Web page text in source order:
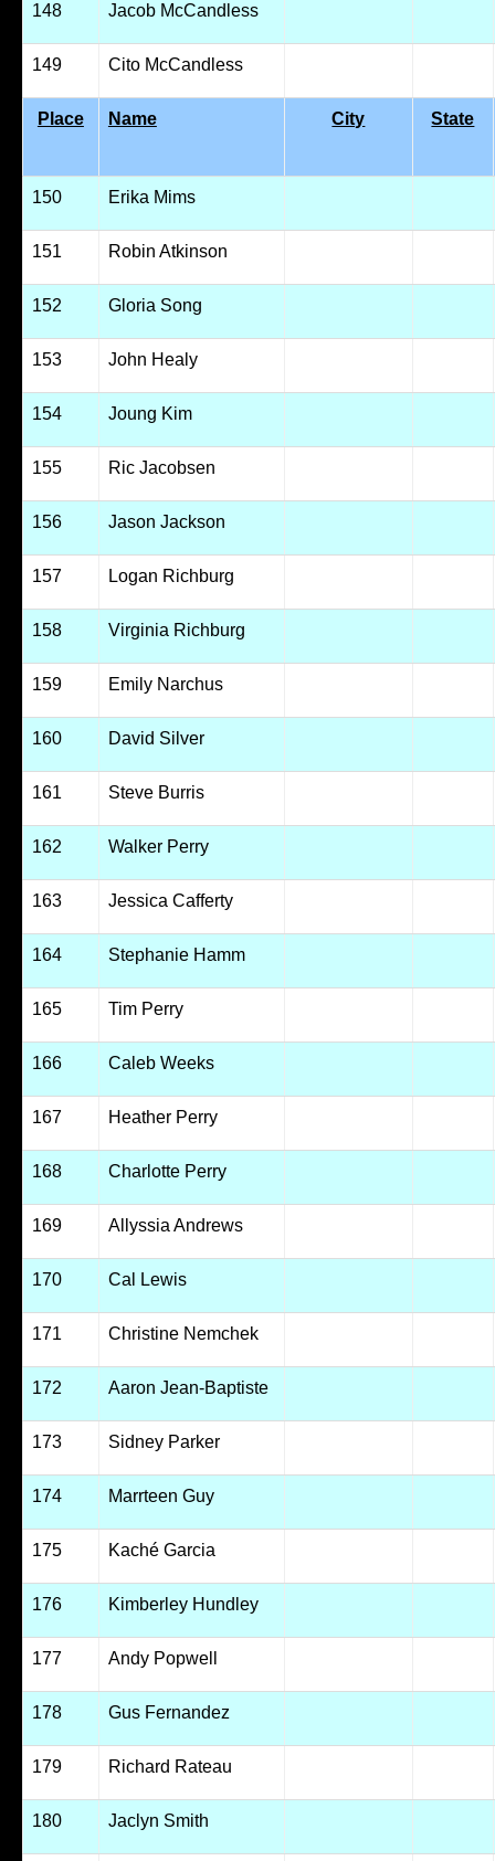
148 Jacob McCandless
149 Cito McCandless
Place Name City State
150 Erika Mims
151 Robin Atkinson
152 Gloria Song
153 John Healy
154 Joung Kim
155 Ric Jacobsen
156 Jason Jackson
157 Logan Richburg
158 Virginia Richburg
159 Emily Narchus
160 David Silver
161 Steve Burris
162 Walker Perry
163 Jessica Cafferty
164 Stephanie Hamm
165 Tim Perry
166 Caleb Weeks
167 Heather Perry
168 Charlotte Perry
169 Allyssia Andrews
170 Cal Lewis
171 Christine Nemchek
172 Aaron Jean-Baptiste
173 Sidney Parker
174 Marrteen Guy
175 Kaché Garcia
176 Kimberley Hundley
177 Andy Popwell
178 Gus Fernandez
179 Richard Rateau
180 Jaclyn Smith